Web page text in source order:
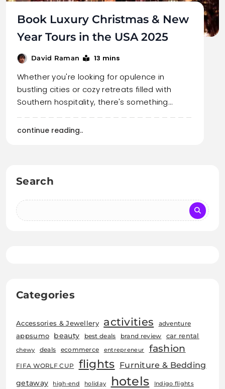
Book Luxury Christmas & New
Year Tours in the USA 2025
David Raman 13 mins
Whether you're looking for opulence in
bustling cities or cozy retreats filled with
Southern hospitality, there's something…
continue reading..
Search
Categories
Accessories & Jewellery activities adventure
appsumo beauty best deals brand review car rental
chewy deals ecommerce entrepreneur fashion
FIFA WORLF CUP flights Furniture & Bedding
getaway high-end holiday hotels Indigo flights